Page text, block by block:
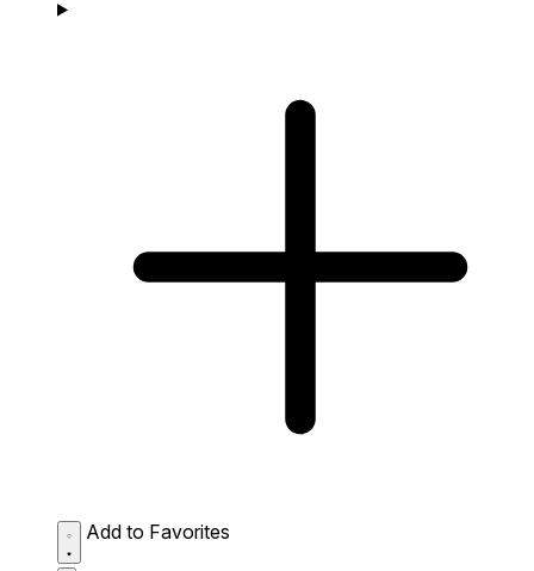
Add to Favorites